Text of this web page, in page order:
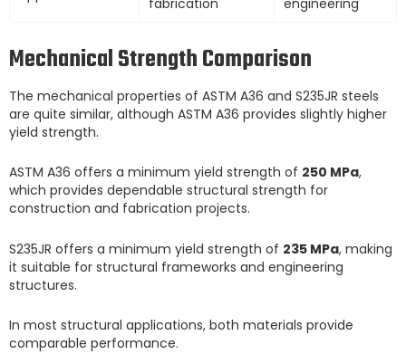
Mechanical Strength Comparison
The mechanical properties of ASTM A36 and S235JR steels
are quite similar, although ASTM A36 provides slightly higher
yield strength.
ASTM A36 offers a minimum yield strength of 250 MPa,
which provides dependable structural strength for
construction and fabrication projects.
S235JR offers a minimum yield strength of 235 MPa, making
it suitable for structural frameworks and engineering
structures.
In most structural applications, both materials provide
comparable performance.